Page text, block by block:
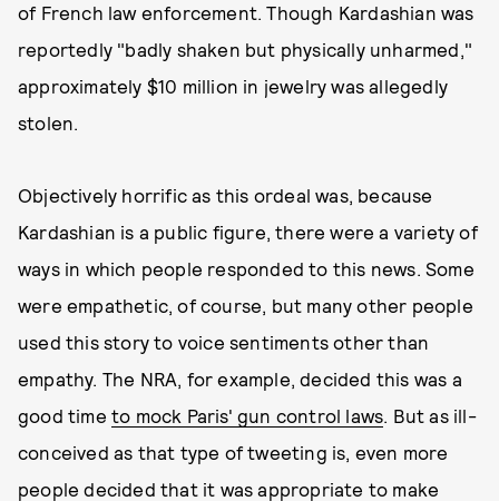
of French law enforcement. Though Kardashian was
reportedly "badly shaken but physically unharmed,"
approximately $10 million in jewelry was allegedly
stolen.
Objectively horrific as this ordeal was, because
Kardashian is a public figure, there were a variety of
ways in which people responded to this news. Some
were empathetic, of course, but many other people
used this story to voice sentiments other than
empathy. The NRA, for example, decided this was a
good time to mock Paris' gun control laws. But as ill-
conceived as that type of tweeting is, even more
people decided that it was appropriate to make